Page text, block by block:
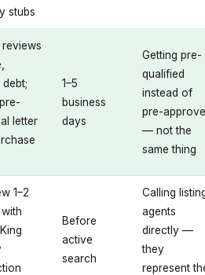
stubs
reviews
debt;
letter
1–5
business
days
Getting pre-
qualified
instead of
pre-
— not the
same thing
1–2
Before
active
search
Calling
agents
directly —
they
represent